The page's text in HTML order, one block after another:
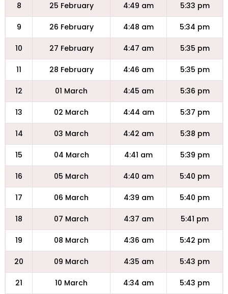
8 25 February 4:49 am 5:33 pm
9 26 February 4:48 am 5:34 pm
10 27 February 4:47 am 5:35 pm
11 28 February 4:46 am 5:35 pm
12 01 March 4:45 am 5:36 pm
13 02 March 4:44 am 5:37 pm
14 03 March 4:42 am 5:38 pm
15 04 March 4:41 am 5:39 pm
16 05 March 4:40 am 5:40 pm
17 06 March 4:39 am 5:40 pm
18 07 March 4:37 am 5:41 pm
19 08 March 4:36 am 5:42 pm
20 09 March 4:35 am 5:43 pm
21 10 March 4:34 am 5:43 pm